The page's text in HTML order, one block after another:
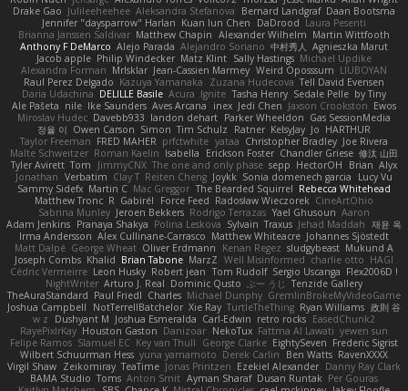
Drake Gao Julileeheehee Aleksandra Stefanova Bernard Landgraf Daan Bootsma
Jennifer "daysparrow" Harlan Kuan lun Chen DaDrood Laura Pesenti
Brianna Janssen Saldivar Matthew Chapin Alexander Wilhelm Martin Wittfooth
Anthony F DeMarco Alejo Parada Alejandro Soriano 中村秀人
Agnieszka Marut
Jacob apple Philip Windecker Matz Klint Sally Hastings Michael Updike
Alexandra Forman MrIsklar Jean-Cassien Marmey Weird Oposssum LIUBOYAN
Raul Perez Delgado Kazuya Yamanaka Zuzana Hudecova Tell David Evensen
Daria Udachina DELILLE Basile Acura .Ignite Tasha Henry Sedale Pelle by Tiny
Ale Pašeta nile Ike Saunders Aves Arcana inex Jedi Chen Jaxson Crookston Ewos
Miroslav Hudec Davebb933 landon dehart Parker Wheeldon Gas SessionMedia
정율 이 Owen Carson Simon Tim Schulz Ratner KelsyJay Jo HARTHUR
Taylor Freeman FRED MAHER prfctwhite yataa Christopher Bradley Joe Rivera
Malte Schweitzer Roman Kaelin Isabella Erickson Foster Chandler Griese 修汰 山田
Tyler Avirett Tom JimmyCNX The one and only phase sepp HectorOH Brian Alyx
Jonathan Verbatim Clay T Reiten Cheng Joykk Sonia domenech garcia
Lucy Vu
Sammy Sidefx Martin C Mac Greggor The Bearded Squirrel Rebecca Whitehead
Matthew Tronc R Gabirél Force Feed Radosław Wieczorek CineArtOhio
Sabrina Munley Jeroen Bekkers Rodrigo Terrazas Yael Ghusoun Aaron
Adam Jenkins Pranaya Shakya Polina Leskova Sylvain Traxus Jehad Maddah 재윤 옥
Irma Andersson Alex Cullinane-Carrasco Matthew Whiteacre Johannes Sjöstedt
Matt Dalpé George Wheat Oliver Erdmann Kenan Regez sludgybeast Mukund A
Joseph Combs Khalid Brian Tabone MarzZ Well Misinformed charlie otto HAGI
Cédric Vermeirre Leon Husky Robert jean Tom Rudolf Sergio Uscanga Flex2006D !
NightWriter Arturo J. Real Dominic Qusto ぶー うじ
Tenzide Gallery
TheAuraStandard Paul Friedl Charles Michael Dunphy GremlinBrokeMyVideoGame
Joshua Campbell
NotTerrellBatchelor Xie Ray TurtleTheThing Ryan Williams 政則 谷
w z
Dushyant M Joshua Esmeralda Carl-Edwin retro rocks EasedChunk2
RayePixlrKay Houston Gaston Danizoar NekoTux Fattma Al Lawati yewen sun
Felipe Ramos Slamuel EC Key van Thull George Clarke EightySeven Frederic Sigrist
Wilbert Schuurman Hess yuna yamamoto Derek Carlin Ben Watts RavenXXXX
Virgil Shaw Zeikomiray TeaTime Jonas Printzen Ezekiel Alexander Danny Ray Clark
BAMA Studio Toms Anton Smit Ayman Sharaf Dusan Runtak Per Gouras